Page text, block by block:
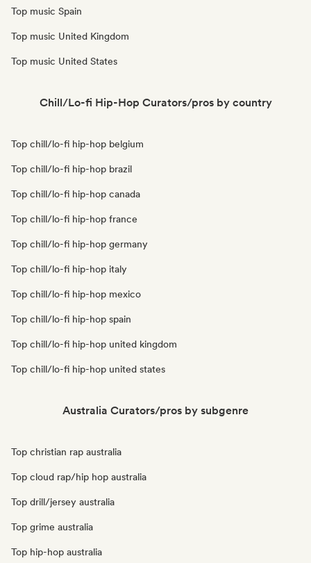
Top music Spain
Top music United Kingdom
Top music United States
Chill/Lo-fi Hip-Hop Curators/pros by country
Top chill/lo-fi hip-hop belgium
Top chill/lo-fi hip-hop brazil
Top chill/lo-fi hip-hop canada
Top chill/lo-fi hip-hop france
Top chill/lo-fi hip-hop germany
Top chill/lo-fi hip-hop italy
Top chill/lo-fi hip-hop mexico
Top chill/lo-fi hip-hop spain
Top chill/lo-fi hip-hop united kingdom
Top chill/lo-fi hip-hop united states
Australia Curators/pros by subgenre
Top christian rap australia
Top cloud rap/hip hop australia
Top drill/jersey australia
Top grime australia
Top hip-hop australia